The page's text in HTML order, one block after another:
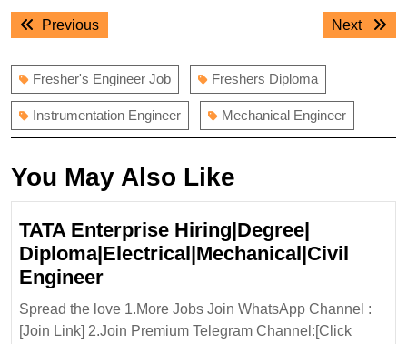
Post
navigation
PreviousPrevious
Next
Next
Fresher's Engineer Job Freshers Diploma
Instrumentation Engineer Mechanical Engineer
You May Also Like
TATA Enterprise Hiring|Degree|
Diploma|Electrical|Mechanical|Civil
EngineerTATA
Enterprise
Hiring|Degree|
Spread the love 1.More Jobs Join WhatsApp Channel :
[Join Link] 2.Join Premium Telegram Channel:[Click